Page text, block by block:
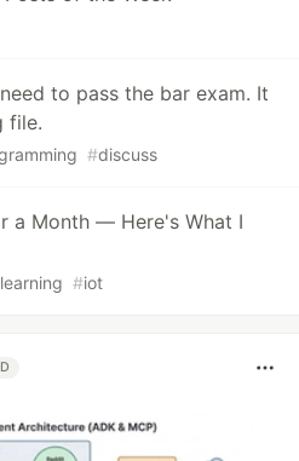
to pass the bar exam. It
file.
#discuss
a Month — Here's What I
learning #iot